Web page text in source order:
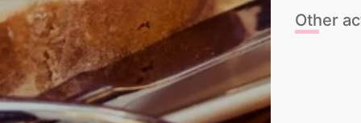
Other
Beach Club -